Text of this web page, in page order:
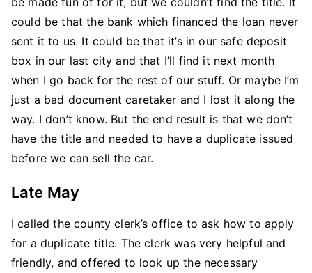
could be that the bank which financed the loan never
sent it to us. It could be that it’s in our safe deposit
box in our last city and that I’ll find it next month
when I go back for the rest of our stuff. Or maybe I’m
just a bad document caretaker and I lost it along the
way. I don’t know. But the end result is that we don’t
have the title and needed to have a duplicate issued
before we can sell the car.
Late May
I called the county clerk’s office to ask how to apply
for a duplicate title. The clerk was very helpful and
friendly, and offered to look up the necessary